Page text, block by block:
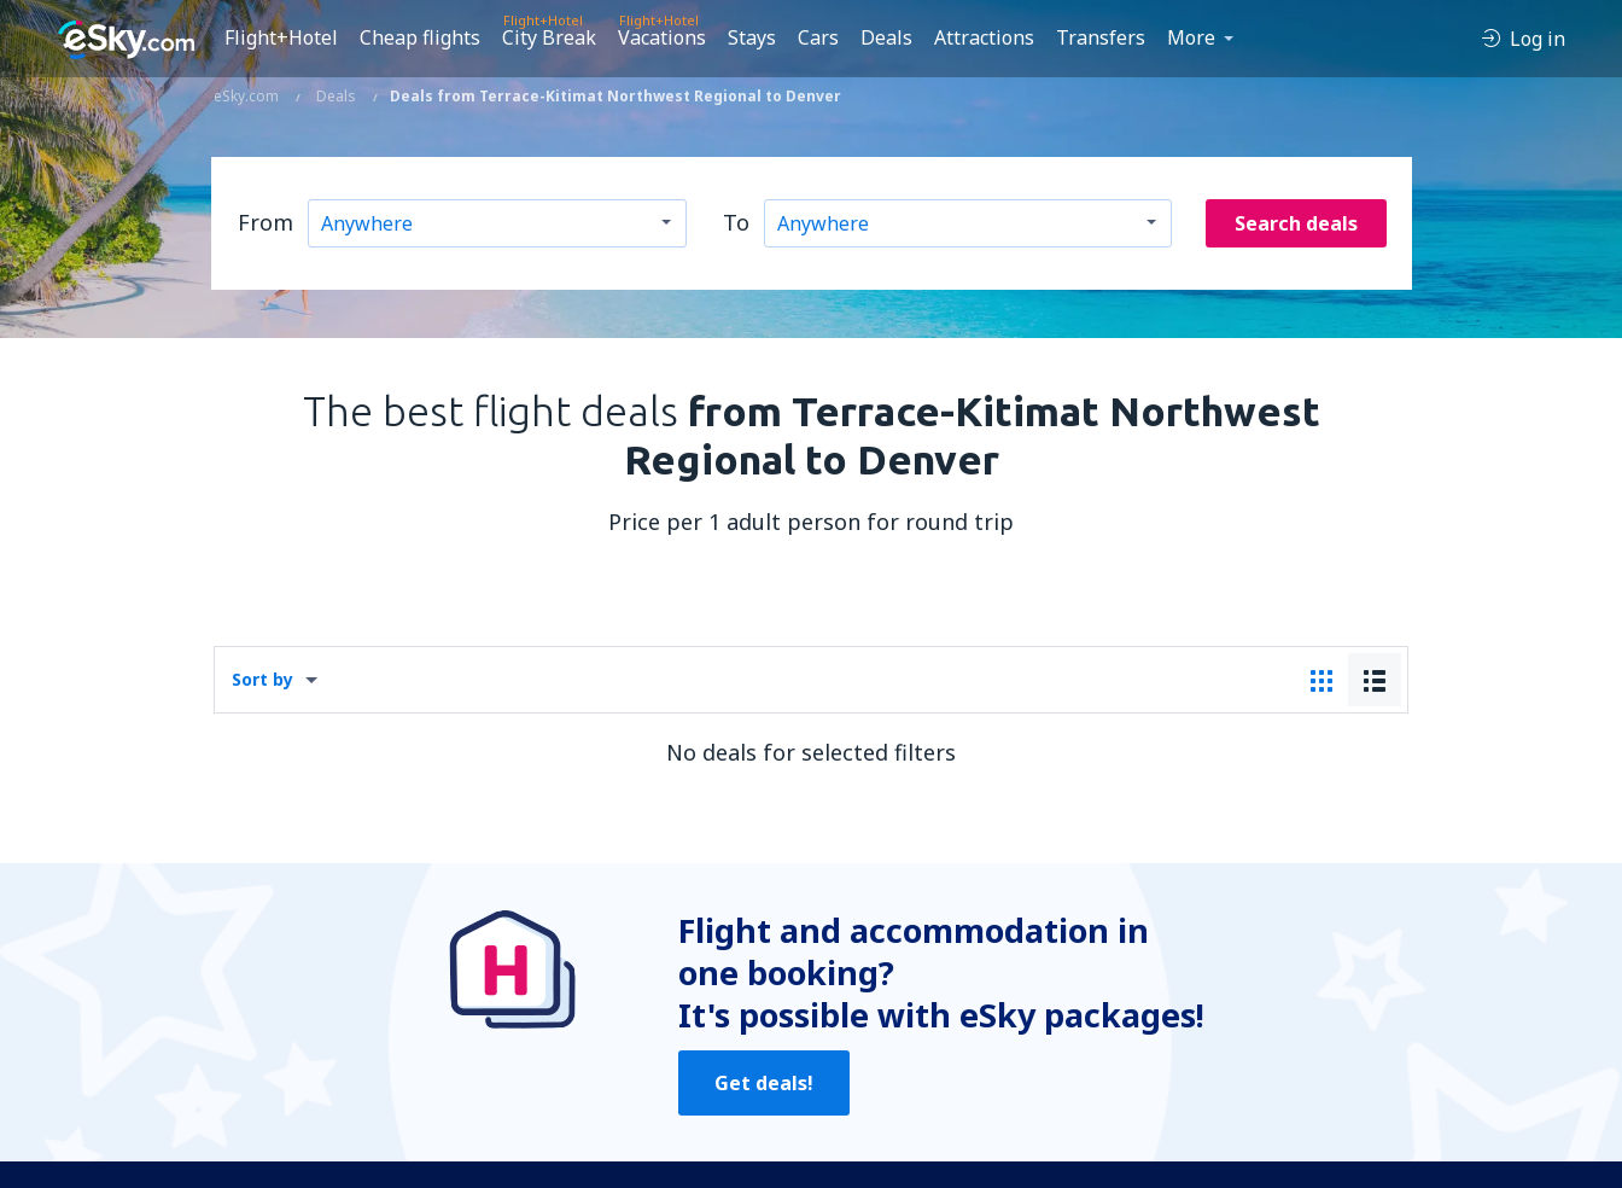
Flight+Hotel Cheap flights
Flight+Hotel
City Break
Flight+Hotel
Vacations Stays Cars Deals Attractions Transfers More Log in
eSky.com Deals Deals from Terrace-Kitimat Northwest Regional to Denver
From To Search deals
The best flight deals from Terrace-Kitimat Northwest
Regional to Denver
Price per 1 adult person for round trip
Sort by
No deals for selected filters
Flight and accommodation in
one booking?
It's possible with eSky packages!
Get deals!